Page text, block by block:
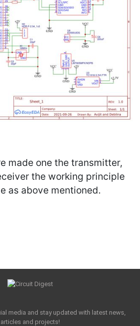
made one the transmitter,
the working principle
as above mentioned.
media and stay updated with latest news,
articles and projects!